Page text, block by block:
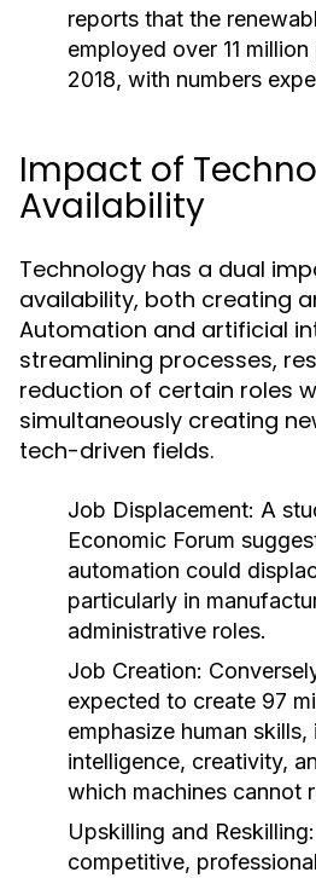
reports that the
employed over 11
2018, with numbers
Impact of
Availability
Technology has a dual
availability, both creating
Automation and artificial
streamlining processes,
reduction of certain roles
simultaneously creating
tech-driven fields.
Job Displacement: A
Economic Forum
automation could
particularly in
administrative roles.
Job Creation:
expected to create 97
emphasize human
intelligence, creativity,
which machines cannot
Upskilling and Reskilling:
competitive,